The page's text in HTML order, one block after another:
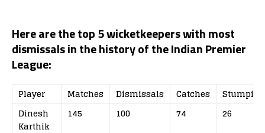
Here are the top 5 wicketkeepers with most
dismissals in the history of the Indian Premier
League:
Player Matches Dismissals Catches
Stumping
Dinesh
Karthik
145 100 74 26